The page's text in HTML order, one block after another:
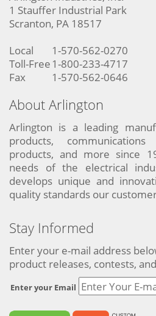
1 Stauffer Industrial Park
Scranton, PA 18517
Local
1-570-562-0270
Toll-Free 1-800-233-4717
Fax
1-570-562-0646
About Arlington
Arlington is a leading
products,
products, and more since
needs of the electrical
develops unique and
quality standards our
Stay Informed
Enter your e-mail address
product releases, contests,
Enter your Email